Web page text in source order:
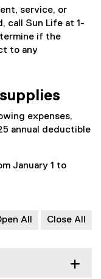
service, or
call Sun Life at 1-
if the
to any
expenses,
annual deductible
January 1 to
All Close All